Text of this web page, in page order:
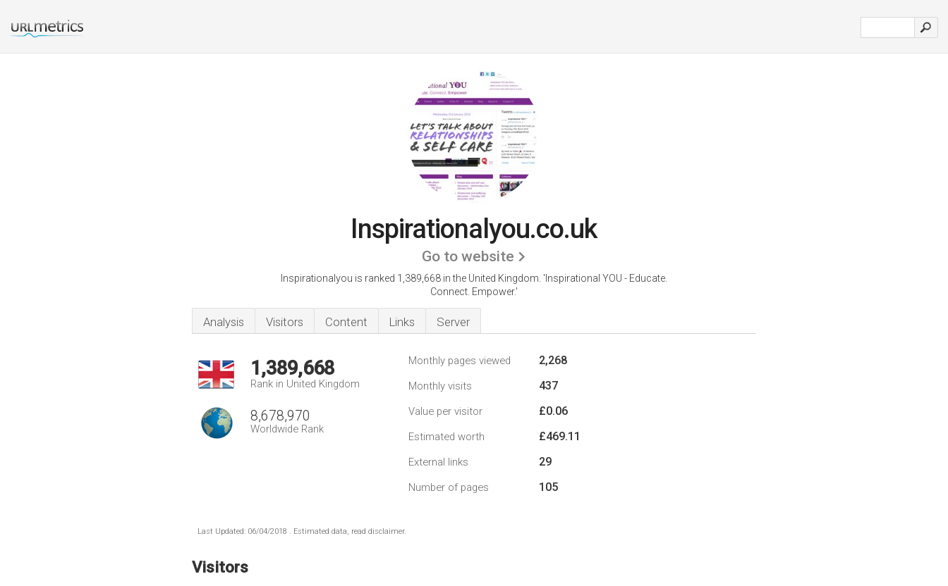
Inspirationalyou.co.uk
Go to website
Inspirationalyou is ranked 1,389,668 in the United Kingdom. 'Inspirational YOU - Educate.
Connect. Empower.'
Analysis Visitors Content Links Server
1,389,668
Rank in United Kingdom
8,678,970
Worldwide Rank
Monthly pages viewed 2,268
Monthly visits 437
Value per visitor £0.06
Estimated worth £469.11
External links 29
Number of pages 105
Last Updated: 06/04/2018 . Estimated data, read disclaimer.
Visitors